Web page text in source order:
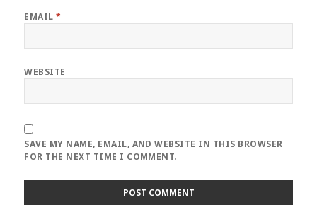
EMAIL*
WEBSITE
SAVE MY NAME, EMAIL, AND WEBSITE IN THIS BROWSER
FOR THE NEXT TIME I COMMENT.